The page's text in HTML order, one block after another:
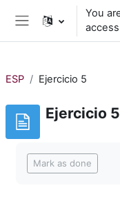
Skip to main content
Side panel
You
access
ESP Ejercicio 5
Ejercicio 5
Mark as done